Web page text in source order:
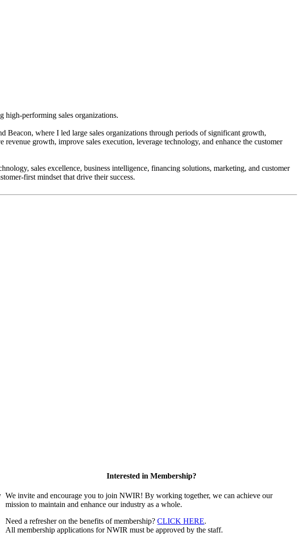
high-performing sales organizations.
where I led large sales organizations through periods of significant growth,
growth, improve sales execution, leverage technology, and enhance the customer
sales excellence, business intelligence, financing solutions, marketing, and customer
first mindset that drive their success.
Interested in Membership?
We invite and encourage you to join NWIR! By working together, we can achieve our
mission to maintain and enhance our industry as a whole.
Need a refresher on the benefits of membership?CLICK HERE.
All membership applications for NWIR must be approved by the staff.